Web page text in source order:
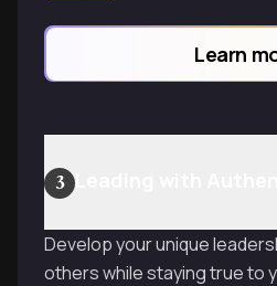
Learn
3
Develop your unique
others while staying true to